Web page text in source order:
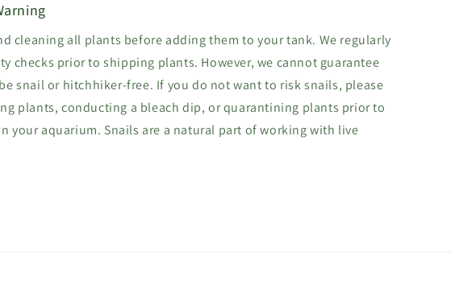
cleaning all plants before adding them to your tank. We regularly
checks prior to shipping plants. However, we cannot guarantee
snail or hitchhiker-free. If you do not want to risk snails, please
plants, conducting a bleach dip, or quarantining plants prior to
your aquarium. Snails are a natural part of working with live